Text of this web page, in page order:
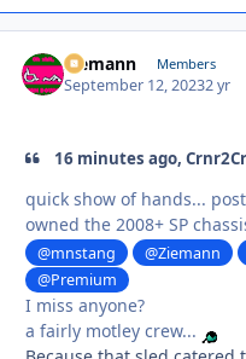
Ziemann Members
September 12, 20232 yr
16 minutes ago,
quick show of hands...
owned the 2008+ SP
@mnstang
@Ziemann
@Premium
I miss anyone?
a fairly motley crew...